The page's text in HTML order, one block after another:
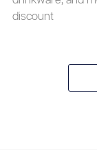
discount